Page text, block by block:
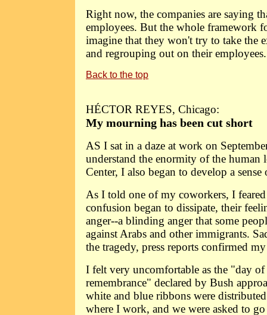
Right now, the companies are saying
employees. But the whole framework
imagine that they won't try to take the
and regrouping out on their employees.
Back to the top
HÉCTOR REYES, Chicago:
My mourning has been cut short
AS I sat in a daze at work on
understand the enormity of the human
Center, I also began to develop a sense
As I told one of my coworkers, I
confusion began to dissipate, their
anger--a blinding anger that some
against Arabs and other immigrants.
the tragedy, press reports confirmed
I felt very uncomfortable as the "day of
remembrance" declared by Bush
white and blue ribbons were
where I work, and we were asked to